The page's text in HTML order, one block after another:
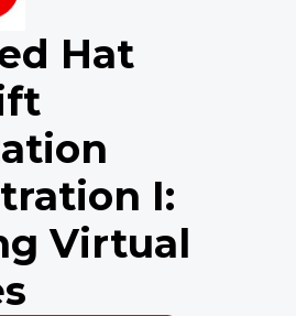
Hat
I:
Virtual